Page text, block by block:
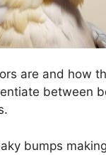
are and how
between
bumps